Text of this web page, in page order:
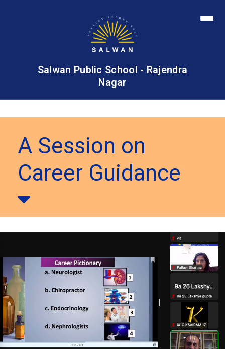
Salwan Public School - Rajendra
Nagar
A Session on
Career Guidance